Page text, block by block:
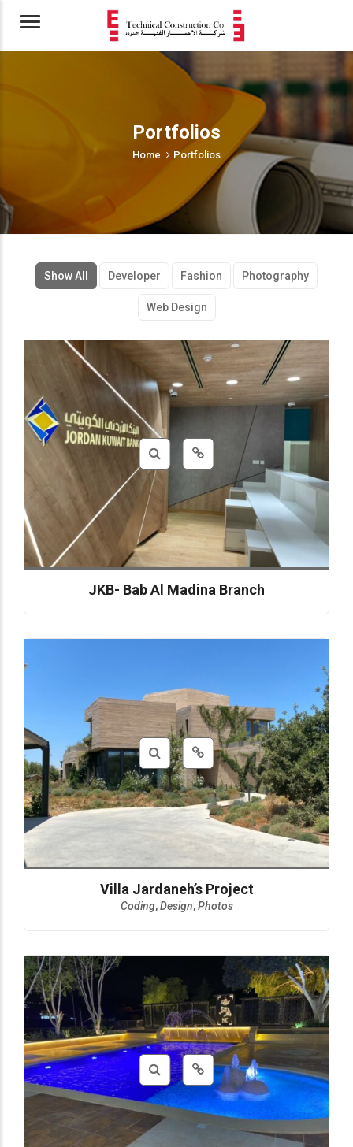
Menu
Portfolios
Home Portfolios
Show All Developer Fashion Photography
Web Design
JKB- Bab Al Madina Branch
Villa Jardaneh’s Project
Coding, Design, Photos